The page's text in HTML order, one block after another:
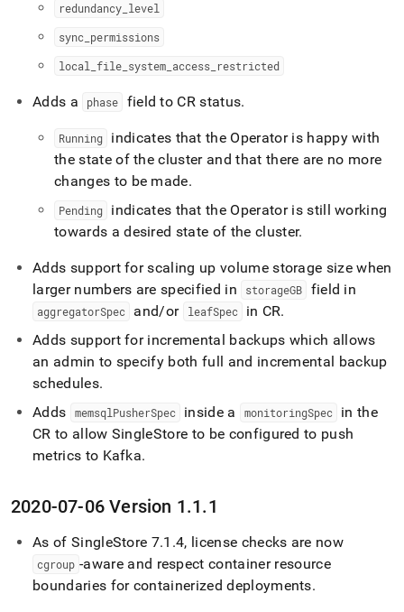
redundancy level
sync permissions
local
file system access restricted
Adds a phase field to CR status.
Running
indicates that the Operator is happy with
the state of theclusterand that there are no more
changes to be made.
Pending
indicates that the Operator is still working
towards a desired state of the cluster.
Adds support for scaling up volume storage size when
larger numbers are specified in
storageGB field in
aggregatorSpec and/or leafSpec in CR.
Adds support for incremental backups which allows
an admin to specify both full and incremental backup
schedules.
Adds
memsqlPusherSpec inside a monitoringSpec
in the
CR to allow SingleStore to be configured to push
metrics to Kafka.
2020-07-06 Version 1.1.1
As of SingleStore 7.1 .4, license checks are now
cgroup -aware and respect container resource
boundaries for containerized deployments.